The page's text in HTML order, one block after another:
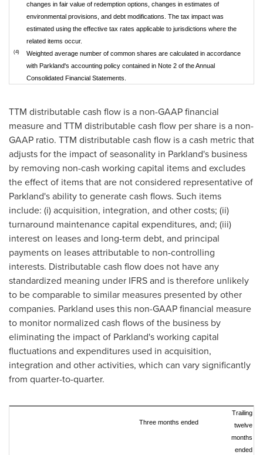
changes in fair value of redemption options, changes in estimates of
environmental provisions, and debt modifications. The tax impact was
estimated using the effective tax rates applicable to jurisdictions where the
related items occur.
(4)
Weighted average number of common shares are calculated in accordance
with Parkland's accounting policy contained in Note 2 of the Annual
Consolidated Financial Statements.
TTM distributable cash flow is a non-GAAP financial
measure and TTM distributable cash flow per share is a non-
GAAP ratio. TTM distributable cash flow is a cash metric that
adjusts for the impact of seasonality in Parkland's business
by removing non-cash working capital items and excludes
the effect of items that are not considered representative of
Parkland's ability to generate cash flows. Such items
include: (i) acquisition, integration, and other costs; (ii)
turnaround maintenance capital expenditures, and; (iii)
interest on leases and long-term debt, and principal
payments on leases attributable to non-controlling
interests. Distributable cash flow does not have any
standardized meaning under IFRS and is therefore unlikely
to be comparable to similar measures presented by other
companies. Parkland uses this non-GAAP financial measure
to monitor normalized cash flows of the business by
eliminating the impact of Parkland's working capital
fluctuations and expenditures used in acquisition,
integration and other activities, which can vary significantly
from quarter-to-quarter.
Three months ended
Trailing
twelve
months
ended